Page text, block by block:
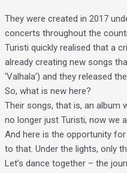
They were created in 2017
concerts throughout the
Turisti quickly realised that a
already creating new songs
‘Valhala’) and they released
So, what is new here?
Their songs, that is, an album
no longer just Turisti, now we
And here is the opportunity
to that. Under the lights, only
Let’s dance together – the